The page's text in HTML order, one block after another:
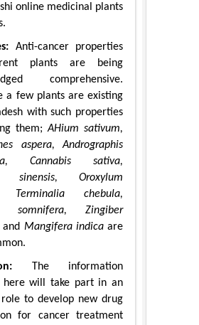
online medicinal plants
Anti-cancer properties
plants are being
comprehensive.
a few plants are existing
with such properties
them;AHium sativum,
aspera, Andrographis
Cannabis sativa,
sinensis, Oroxylum
Terminalia chebula,
somnifera, Zingiber
and Mangifera indicaare
The information
here will take part in an
role to develop new drug
for cancer treatment